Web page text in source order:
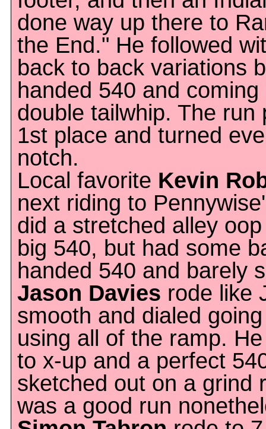
done way up there to
the End." He followed
back to back variations
handed 540 and
double tailwhip. The run
1st place and turned
notch.
Local favorite Kevin
next riding to
did a stretched alley
big 540, but had some
handed 540 and barely
Jason Davies rode like
smooth and dialed
using all of the ramp.
to x-up and a perfect
sketched out on a grind
was a good run